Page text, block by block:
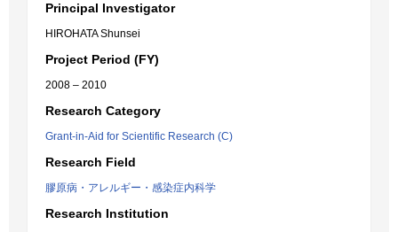
Principal Investigator
HIROHATA Shunsei
Project Period (FY)
2008 – 2010
Research Category
Grant-in-Aid for Scientific Research (C)
Research Field
膠原病・アレルギー・感染症内科学
Research Institution